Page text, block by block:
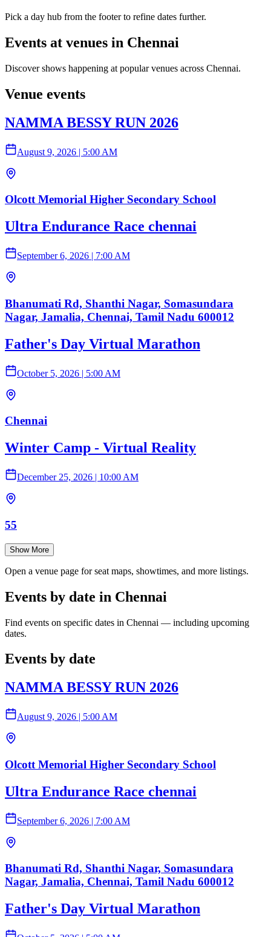
Pick a day hub from the footer to refine dates further.
Events at venues in Chennai
Discover shows happening at popular venues across Chennai.
Venue events
NAMMA BESSY RUN 2026
August 9, 2026 | 5:00 AM
Olcott Memorial Higher Secondary School
Ultra Endurance Race chennai
September 6, 2026 | 7:00 AM
Bhanumati Rd, Shanthi Nagar, Somasundara
Nagar, Jamalia, Chennai, Tamil Nadu 600012
Father's Day Virtual Marathon
October 5, 2026 | 5:00 AM
Chennai
Winter Camp - Virtual Reality
December 25, 2026 | 10:00 AM
55
Show More
Open a venue page for seat maps, showtimes, and more listings.
Events by date in Chennai
Find events on specific dates in Chennai — including upcoming
dates.
Events by date
NAMMA BESSY RUN 2026
August 9, 2026 | 5:00 AM
Olcott Memorial Higher Secondary School
Ultra Endurance Race chennai
September 6, 2026 | 7:00 AM
Bhanumati Rd, Shanthi Nagar, Somasundara
Nagar, Jamalia, Chennai, Tamil Nadu 600012
Father's Day Virtual Marathon